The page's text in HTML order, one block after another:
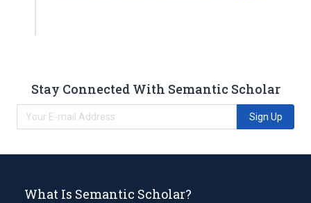
Stay Connected With Semantic Scholar
Sign Up
What Is Semantic Scholar?